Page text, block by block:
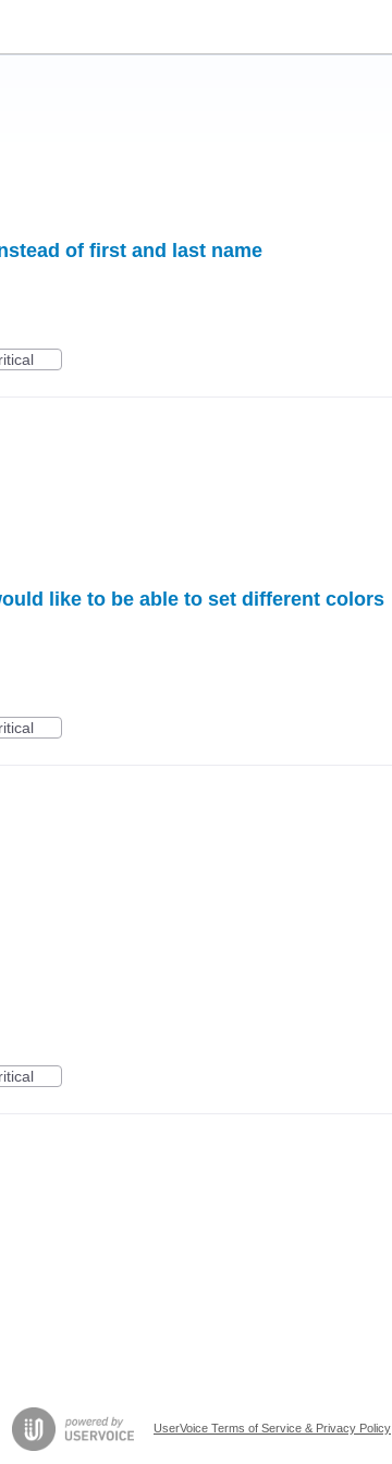
of first and last name
like to be able to set different colors
UserVoice Terms of Service & Privacy Policy